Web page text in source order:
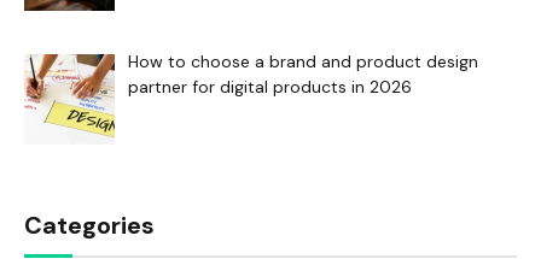
How to choose a brand and product design
partner for digital products in 2026
Categories